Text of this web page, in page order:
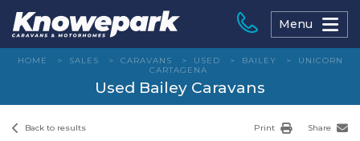
content
Menu
HOME > SALES > CARAVANS > USED > BAILEY >
UNICORN
CARTAGENA
Used Bailey Caravans
Back to results Print Share